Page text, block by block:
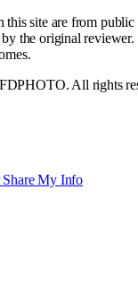
this site are from public
the original reviewer.
All rights
My Info